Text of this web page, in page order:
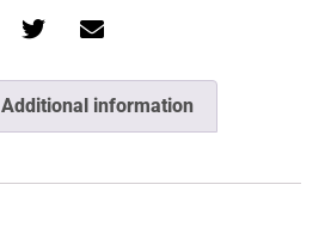
Additional information